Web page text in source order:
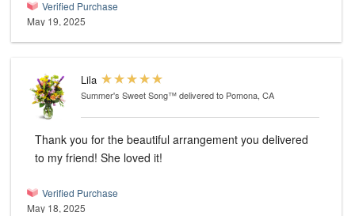
Verified Purchase
May 19, 2025
Lila
Summer's Sweet Song™delivered to Pomona, CA
Thank you for the beautiful arrangement you delivered
to my friend! She loved it!
Verified Purchase
May 18, 2025